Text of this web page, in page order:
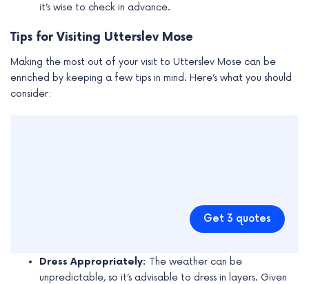
it’s wise to check in advance.
Tips for Visiting Utterslev Mose
Making the most out of your visit to Utterslev Mose can be
enriched by keeping a few tips in mind. Here’s what you should
consider:
Get 3 quotes
Dress Appropriately: The weather can be
unpredictable, so it’s advisable to dress in layers. Given